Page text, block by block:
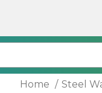
Home
Steel